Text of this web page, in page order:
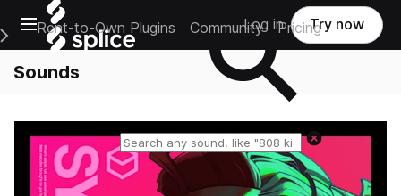
Open main navigation
Main Navigation Menu
Rent-to-Own Plugins Community Pricing
Log in Try now
Sounds
Reset search